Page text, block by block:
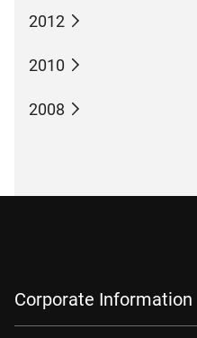
2012
2010
2008
Corporate Information